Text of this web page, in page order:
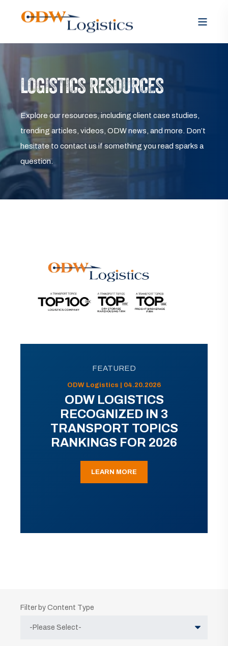
LOGISTICS RESOURCES
Explore our resources, including client case studies,
trending articles, videos, ODW news, and more. Don’t
hesitate to contact us if something you read sparks a
question.
FEATURED
ODW Logistics | 04.20.2026
ODW LOGISTICS
RECOGNIZED IN 3
TRANSPORT TOPICS
RANKINGS FOR 2026
LEARN MORE
Filter by Content Type